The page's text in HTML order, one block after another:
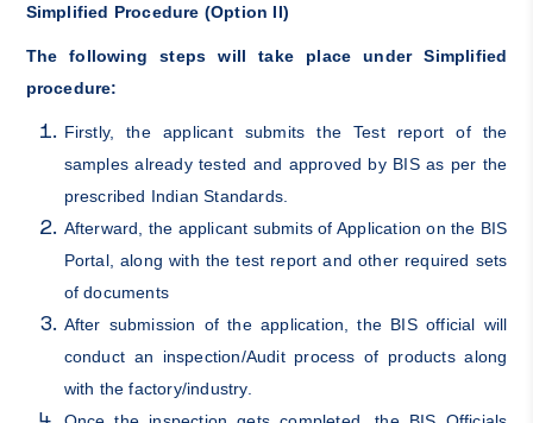
Simplified Procedure (Option II)
The following steps will take place under Simplified
procedure:
Firstly, the applicant submits the Test report of the
samples already tested and approved by BIS as per the
prescribed Indian Standards.
Afterward, the applicant submits of Application on the BIS
Portal, along with the test report and other required sets
of documents
After submission of the application, the BIS official will
conduct an inspection/Audit process of products along
with the factory/industry.